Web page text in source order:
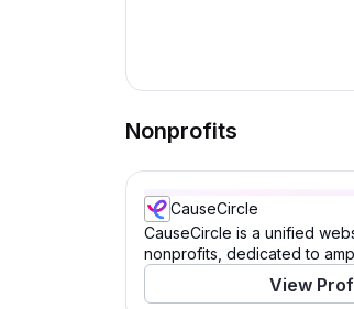
Nonprofits
CauseCircle
CauseCircle is a unified
nonprofits, dedicated to
causes.
View